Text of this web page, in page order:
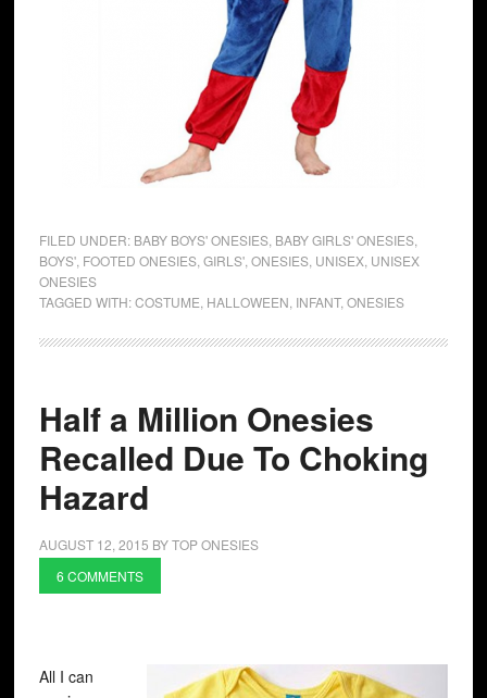
FILED UNDER: BABY BOYS' ONESIES, BABY GIRLS' ONESIES,
BOYS', FOOTED ONESIES, GIRLS', ONESIES, UNISEX, UNISEX
ONESIES
TAGGED WITH:COSTUME HALLOWEEN INFANT, ONESIES
Half a Million Onesies
Recalled Due To Choking
Hazard
AUGUST 12, 2015 BYTOP ONESIES
6 COMMENTS
All I can